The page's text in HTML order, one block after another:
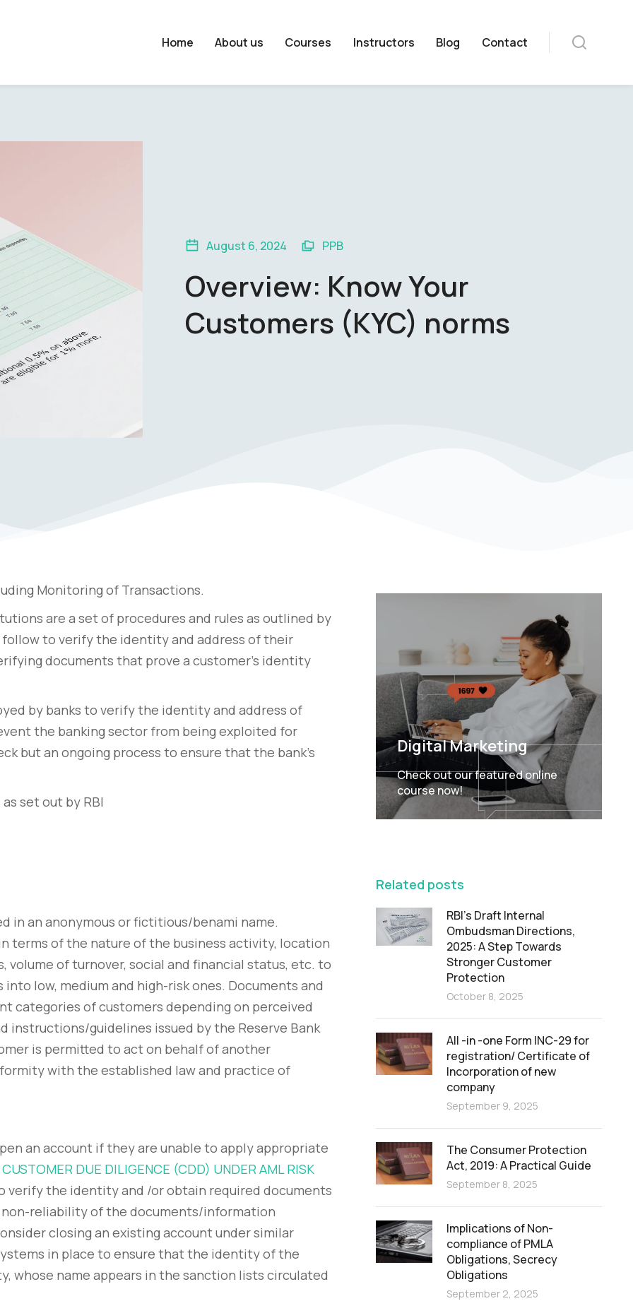
Home About us Courses Instructors Blog Contact
August 6, 2024 PPB
Overview: Know Your
Customers (KYC) norms
Monitoring of Transactions.
are a set of procedures and rules as outlined by
to verify the identity and address of their
documents that prove a customer’s identity
by banks to verify the identity and address of
the banking sector from being exploited for
but an ongoing process to ensure that the bank’s
set out by RBI
in an anonymous or fictitious/benami name.
terms of the nature of the business activity, location
of turnover, social and financial status, etc. to
low, medium and high-risk ones. Documents and
categories of customers depending on perceived
instructions/guidelines issued by the Reserve Bank
is permitted to act on behalf of another
with the established law and practice of
an account if they are unable to apply appropriate
DUE DILIGENCE (CDD) UNDER AML RISK
verify the identity and /or obtain required documents
reliability of the documents/information
closing an existing account under similar
in place to ensure that the identity of the
whose name appears in the sanction lists circulated
Digital Marketing
Check out our featured online
course now!
Related posts
RBI’s Draft Internal
Ombudsman Directions,
2025: A Step Towards
Stronger Customer
Protection
October 8, 2025
All -in -one Form INC-29 for
registration/ Certificate of
Incorporation of new
company
September 9, 2025
The Consumer Protection
Act, 2019: A Practical Guide
September 8, 2025
Implications of Non-
compliance of PMLA
Obligations, Secrecy
Obligations
September 2, 2025